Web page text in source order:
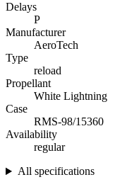
Delays
P
Manufacturer
AeroTech
Type
reload
Propellant
White Lightning
Case
RMS-98/15360
Availability
regular
All specifications